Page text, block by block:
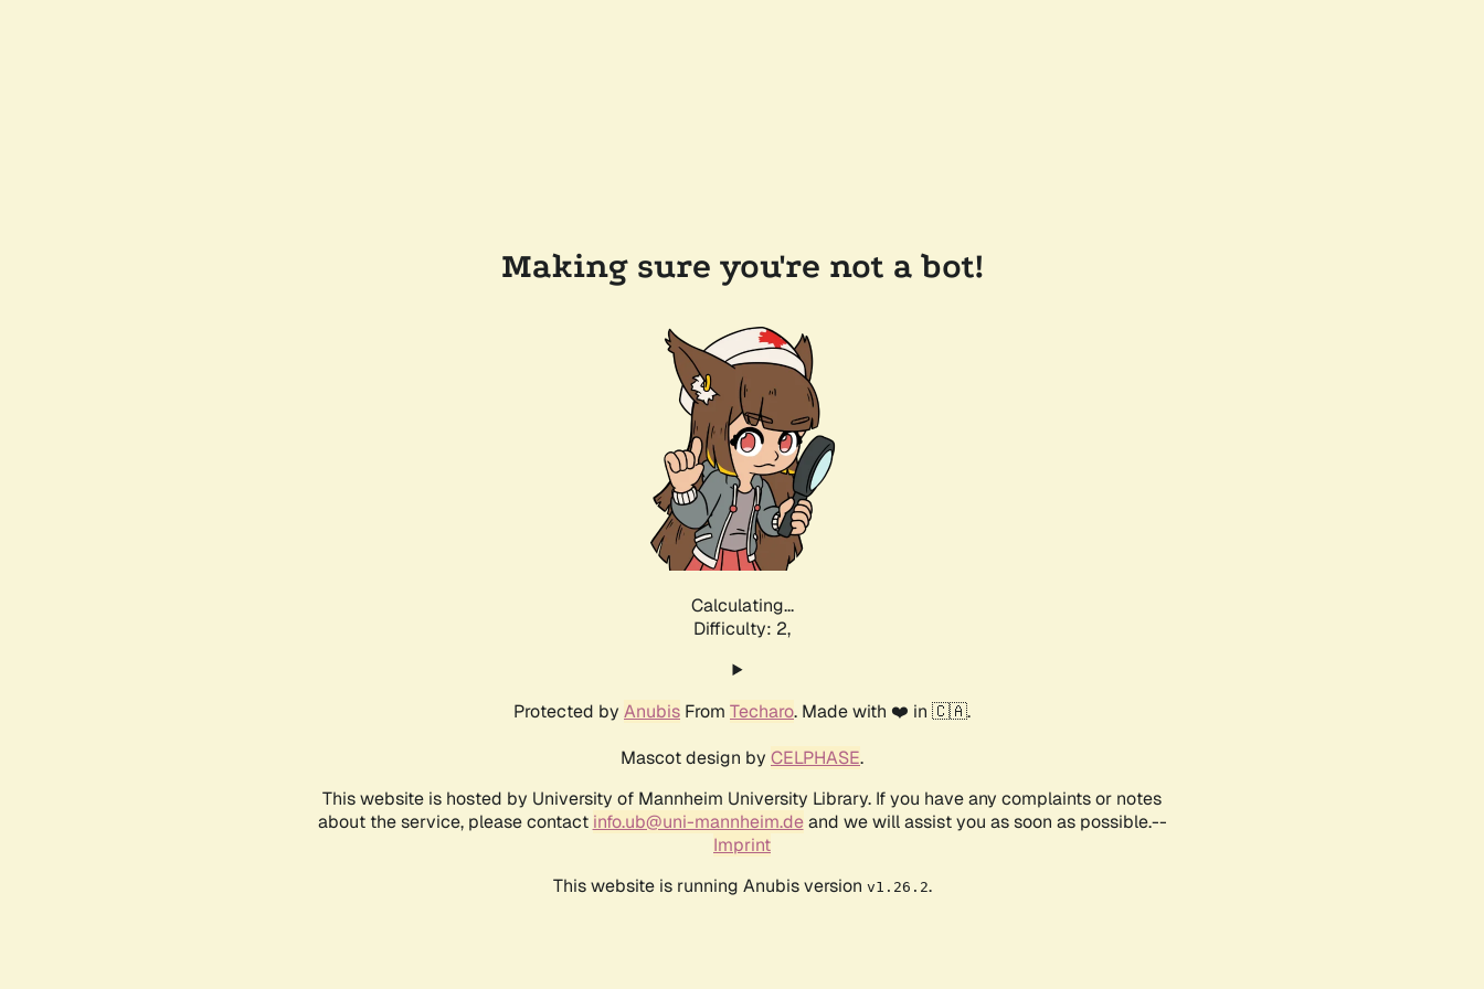
Making sure you're not a bot!
Calculating...
Difficulty: 2,
Protected by Anubis From Techaro. Made with ❤️ in 🇨🇦.
Mascot design by CELPHASE.
This website is hosted by University of Mannheim University Library. If you have any complaints or notes
about the service, please contact info.ub@uni-mannheim.deand we will assist you as soon as possible.--
Imprint
This website is running Anubis version v1.26.2.